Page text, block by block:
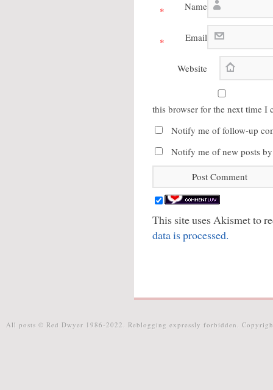
Name
*
Email
*
Website
this browser for the next time I
Notify me of follow-up
Notify me of new posts
This site uses Akismet to
data is processed.
All posts © Red Dwyer 1986-2022. Reblogging expressly forbidden.